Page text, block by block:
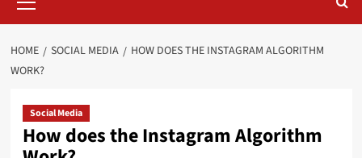
Menu
HOME SOCIAL MEDIA
HOW DOES THE INSTAGRAM ALGORITHM
WORK?
Social Media
How does the Instagram Algorithm